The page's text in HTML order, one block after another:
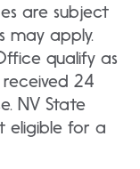
are subject
may apply.
qualify as
24
NV State
eligible for a